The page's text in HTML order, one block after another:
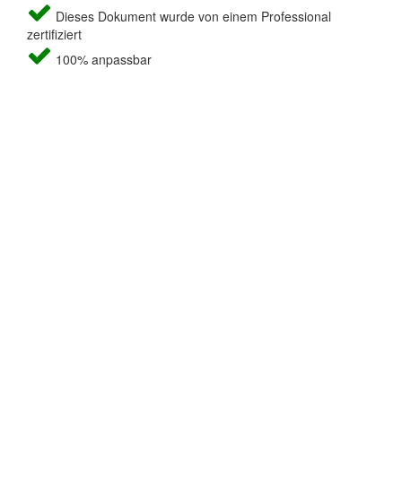
Dieses Dokument wurde von einem Professional
zertifiziert
100% anpassbar